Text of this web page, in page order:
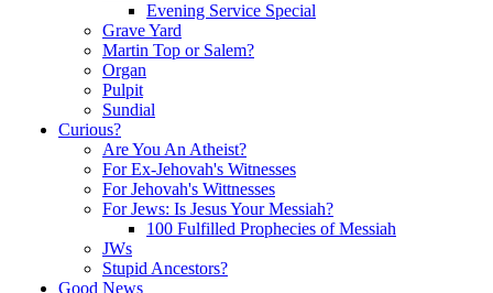
Evening Service Special
Grave Yard
Martin Top or Salem?
Organ
Pulpit
Sundial
Curious?
Are You An Atheist?
For Ex-Jehovah's Witnesses
For Jehovah's Wittnesses
For Jews: Is Jesus Your Messiah?
100 Fulfilled Prophecies of Messiah
JWs
Stupid Ancestors?
Good News